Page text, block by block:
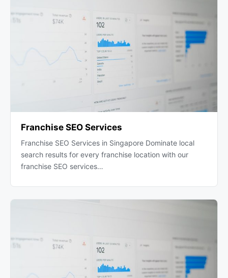
Franchise SEO Services
Franchise SEO Services in Singapore Dominate local
search results for every franchise location with our
franchise SEO services…